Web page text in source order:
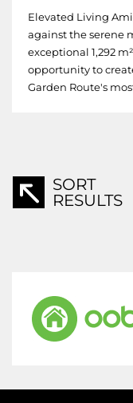
Elevated Living
against the serene
exceptional 1,292
opportunity to
Garden Route's
SORT
RESULTS